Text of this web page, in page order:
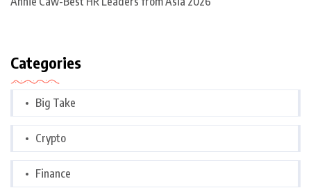
Categories
Big Take
Crypto
Finance